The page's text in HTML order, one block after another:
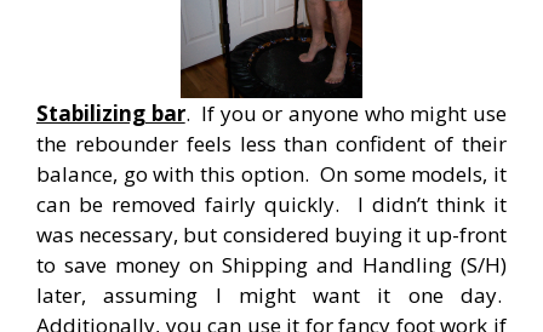
Stabilizing bar. If you or anyone who might use
the rebounder feels less than confident of their
balance, go with this option. On some models, it
can be removed fairly quickly. I didn’t think it
was necessary, but considered buying it up-front
to save money on Shipping and Handling (S/H)
later, assuming I might want it one day.
Additionally, you can use it for fancy foot work if